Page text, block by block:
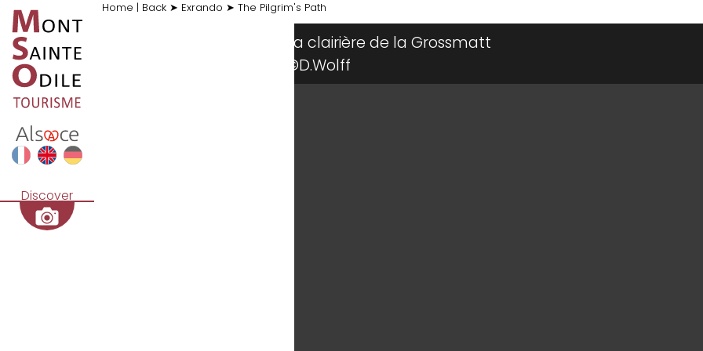
Home | Back ➤ Exrando ➤ The Pilgrim's Path
Discover
La clairière de la Grossmatt
©D.Wolff